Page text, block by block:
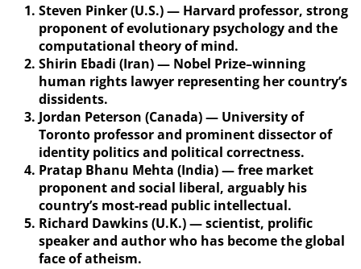
Steven Pinker (U.S.) — Harvard professor, strong
proponent of evolutionary psychology and the
computational theory of mind.
Shirin Ebadi (Iran) — Nobel Prize–winning
human rights lawyer representing her country’s
dissidents.
Jordan Peterson (Canada) — University of
Toronto professor and prominent dissector of
identity politics and political correctness.
Pratap Bhanu Mehta (India) — free market
proponent and social liberal, arguably his
country’s most-read public intellectual.
Richard Dawkins (U.K.) — scientist, prolific
speaker and author who has become the global
face of atheism.